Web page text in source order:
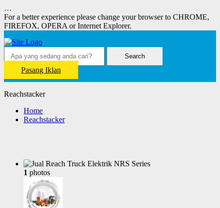
…
For a better experience please change your browser to CHROME,
FIREFOX, OPERA or Internet Explorer.
Search
Pasang Iklan
Reachstacker
Home
Reachstacker
1 photos